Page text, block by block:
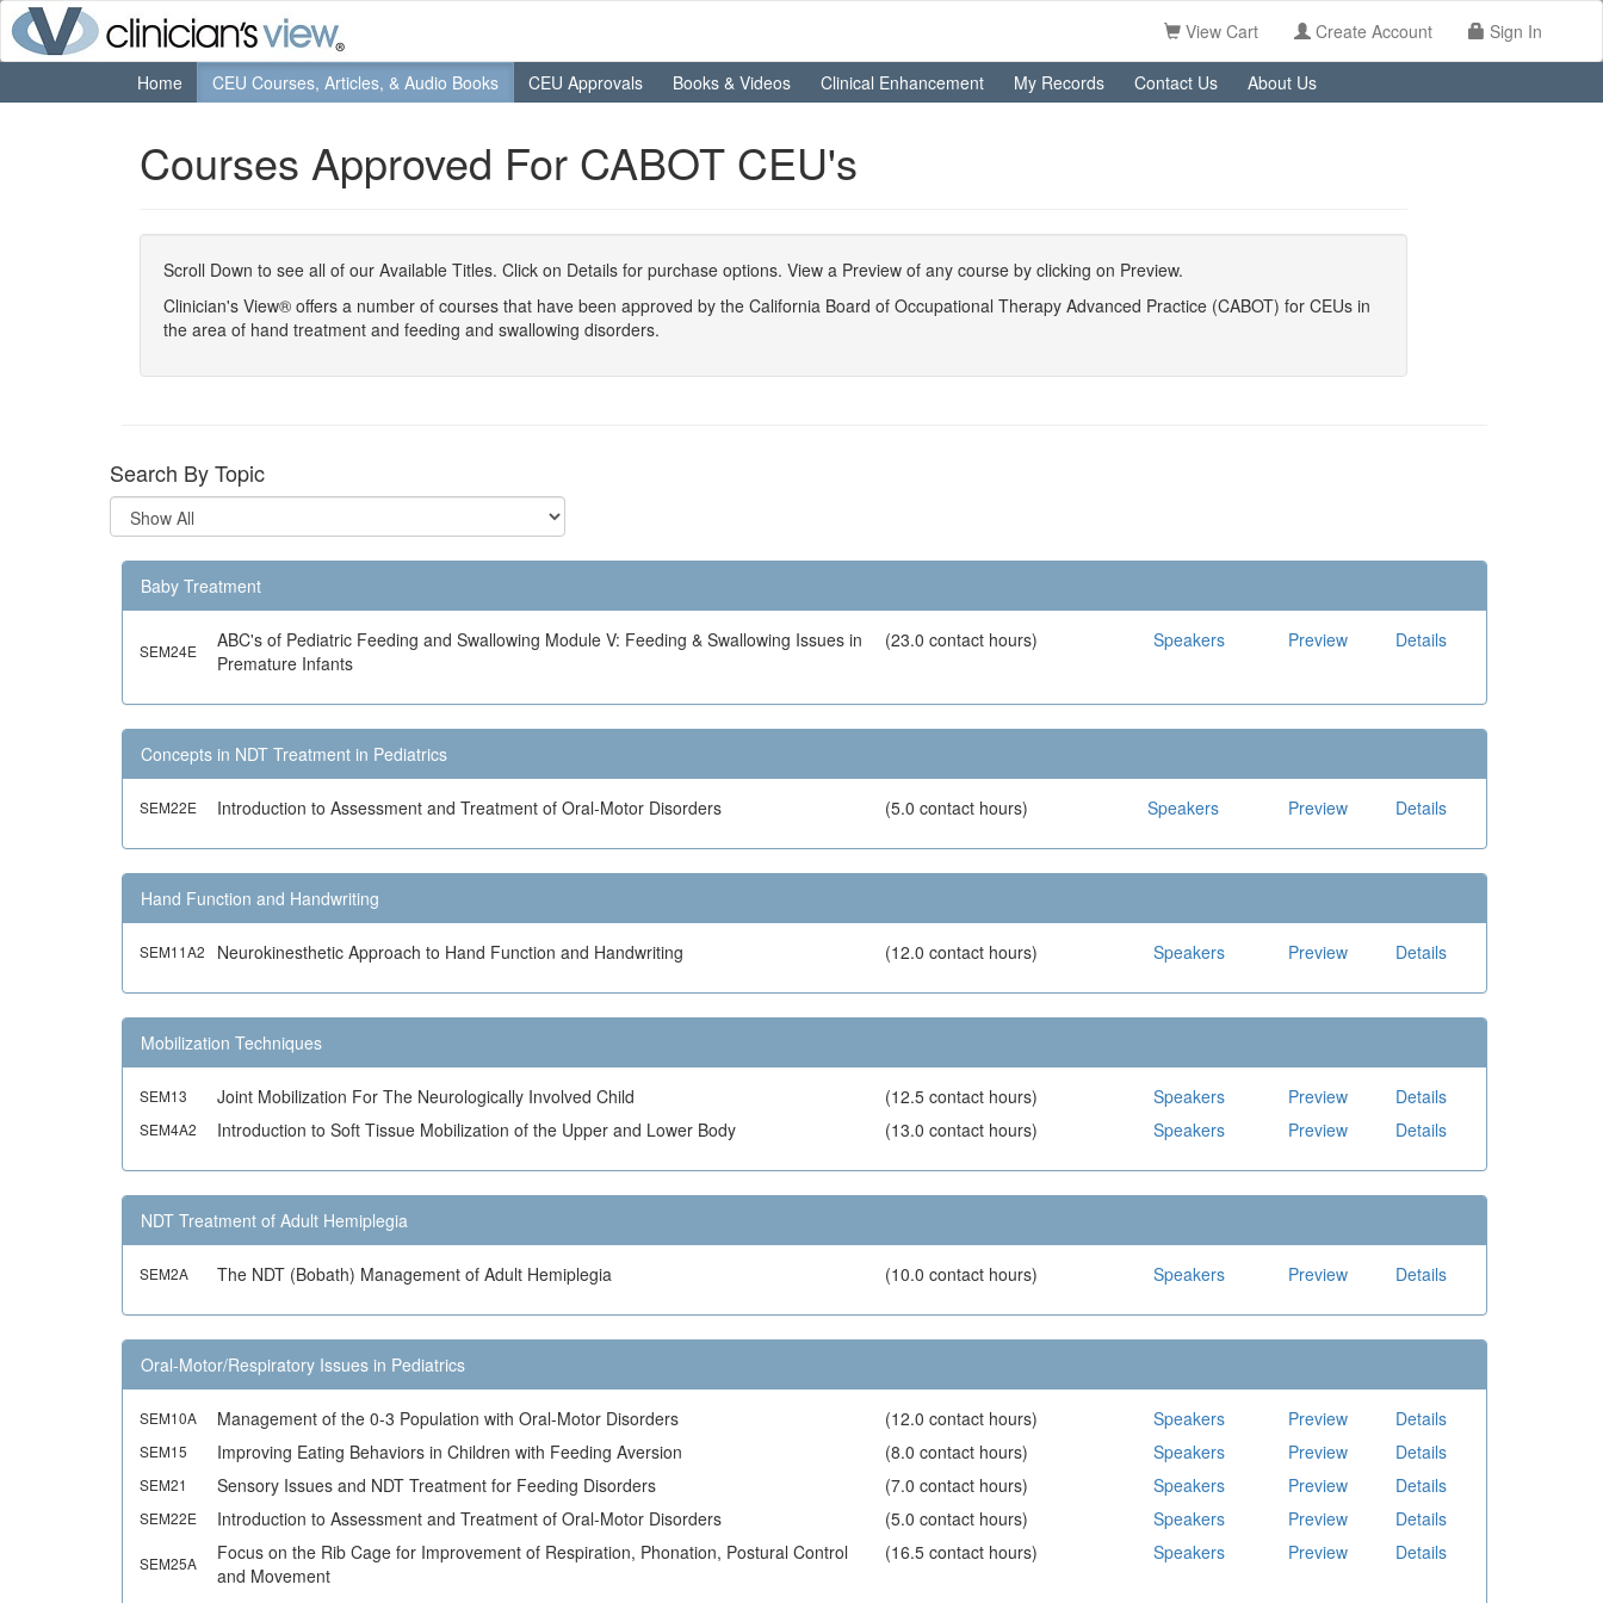
View Cart Create Account Sign In
Home CEU Courses, Articles, & Audio Books CEU Approvals Books & Videos Clinical Enhancement My Records Contact Us About Us
Courses Approved For CABOT CEU's
Scroll Down to see all of our Available Titles. Click on Details for purchase options. View a Preview of any course by clicking on Preview.
Clinician's View® offers a number of courses that have been approved by the California Board of Occupational Therapy Advanced Practice (CABOT) for CEUs in
the area of hand treatment and feeding and swallowing disorders.
Search By Topic
Baby Treatment
SEM24E
ABC's of Pediatric Feeding and Swallowing Module V: Feeding & Swallowing Issues in
Premature Infants
(23.0 contact hours) Speakers Preview Details
Concepts in NDT Treatment in Pediatrics
SEM22E Introduction to Assessment and Treatment of Oral-Motor Disorders (5.0 contact hours) Speakers Preview Details
Hand Function and Handwriting
SEM11A2 Neurokinesthetic Approach to Hand Function and Handwriting (12.0 contact hours) Speakers Preview Details
Mobilization Techniques
SEM13 Joint Mobilization For The Neurologically Involved Child (12.5 contact hours) Speakers Preview Details
SEM4A2 Introduction to Soft Tissue Mobilization of the Upper and Lower Body (13.0 contact hours) Speakers Preview Details
NDT Treatment of Adult Hemiplegia
SEM2A The NDT (Bobath) Management of Adult Hemiplegia (10.0 contact hours) Speakers Preview Details
Oral-Motor/Respiratory Issues in Pediatrics
SEM10A Management of the 0-3 Population with Oral-Motor Disorders (12.0 contact hours) Speakers Preview Details
SEM15 Improving Eating Behaviors in Children with Feeding Aversion (8.0 contact hours) Speakers Preview Details
SEM21 Sensory Issues and NDT Treatment for Feeding Disorders (7.0 contact hours) Speakers Preview Details
SEM22E Introduction to Assessment and Treatment of Oral-Motor Disorders (5.0 contact hours) Speakers Preview Details
SEM25A
Focus on the Rib Cage for Improvement of Respiration, Phonation, Postural Control
and Movement
(16.5 contact hours) Speakers Preview Details